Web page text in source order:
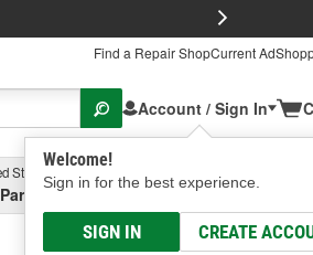
Find a Repair ShopCurrent Ad
Account / Sign In
Welcome!
Sign in for the best experience.
SIGN IN CREATE
Store
Ave, Columbus, OHSelect or Add New